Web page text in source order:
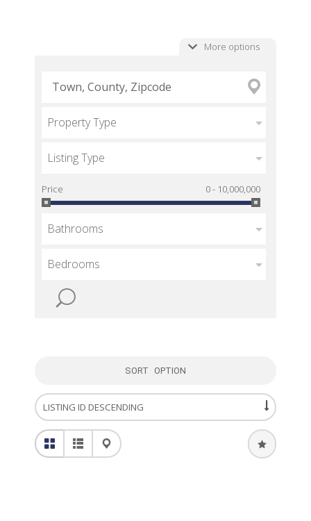
Property Type
Listing Type
Price 0 - 10,000,000
Bathrooms
Bedrooms
More options
SORT OPTION